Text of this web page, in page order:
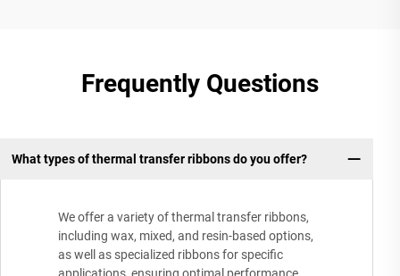
Frequently Questions
What types of thermal transfer ribbons do you offer?
We offer a variety of thermal transfer ribbons,
including wax, mixed, and resin-based options,
as well as specialized ribbons for specific